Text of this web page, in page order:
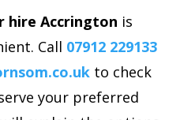
hire Accrington is
Call 07912 229133
to check
your preferred